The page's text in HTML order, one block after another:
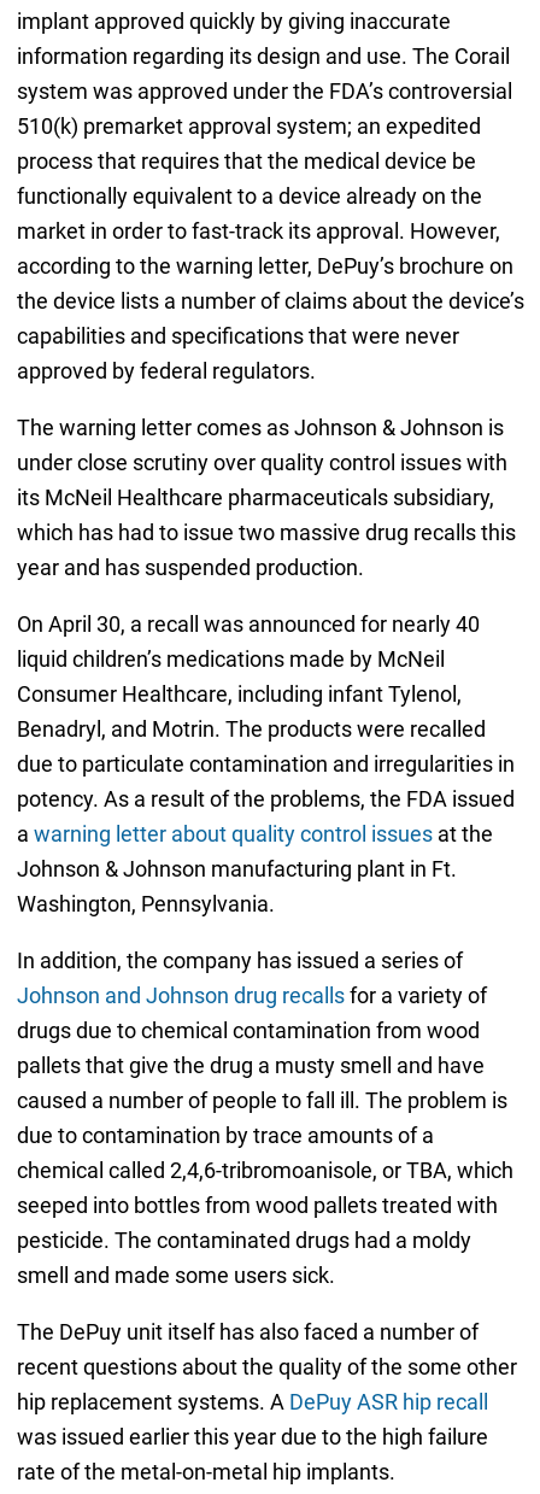
implant approved quickly by giving inaccurate
information regarding its design and use. The Corail
system was approved under the FDA’s controversial
510(k) premarket approval system; an expedited
process that requires that the medical device be
functionally equivalent to a device already on the
market in order to fast-track its approval. However,
according to the warning letter, DePuy’s brochure on
the device lists a number of claims about the device’s
capabilities and specifications that were never
approved by federal regulators.
The warning letter comes as Johnson & Johnson is
under close scrutiny over quality control issues with
its McNeil Healthcare pharmaceuticals subsidiary,
which has had to issue two massive drug recalls this
year and has suspended production.
On April 30, a recall was announced for nearly 40
liquid children’s medications made by McNeil
Consumer Healthcare, including infant Tylenol,
Benadryl, and Motrin. The products were recalled
due to particulate contamination and irregularities in
potency. As a result of the problems, the FDA issued
a warning letter about quality control issuesat the
Johnson & Johnson manufacturing plant in Ft.
Washington, Pennsylvania.
In addition, the company has issued a series of
Johnson and Johnson drug recallsfor a variety of
drugs due to chemical contamination from wood
pallets that give the drug a musty smell and have
caused a number of people to fall ill. The problem is
due to contamination by trace amounts of a
chemical called 2,4,6-tribromoanisole, or TBA, which
seeped into bottles from wood pallets treated with
pesticide. The contaminated drugs had a moldy
smell and made some users sick.
The DePuy unit itself has also faced a number of
recent questions about the quality of the some other
hip replacement systems. A DePuy ASR hip recall
was issued earlier this year due to the high failure
rate of the metal-on-metal hip implants.